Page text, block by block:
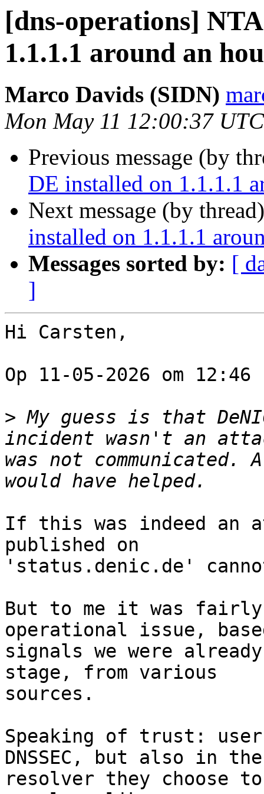
[dns-operations]
1.1.1.1 around an
Marco Davids (SIDN)
Mon May 11 12:00:37
Previous message (by
DE installed on 1.1.1.1
Next message (by
installed on 1.1.1.1
Messages sorted by: [
]
Hi Carsten,
Op 11-05-2026 om
> My guess is that
incident wasn't an
was not
If this was indeed an
published on
'status.denic.de'
But to me it was
operational issue,
signals we were
stage, from various
sources.
Speaking of trust:
DNSSEC, but also in
resolver they choose